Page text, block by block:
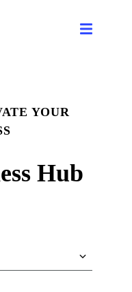
YOUR
Hub